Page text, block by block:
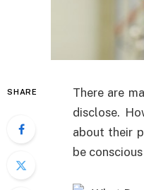
SHARE
There are
disclose.
about their
be